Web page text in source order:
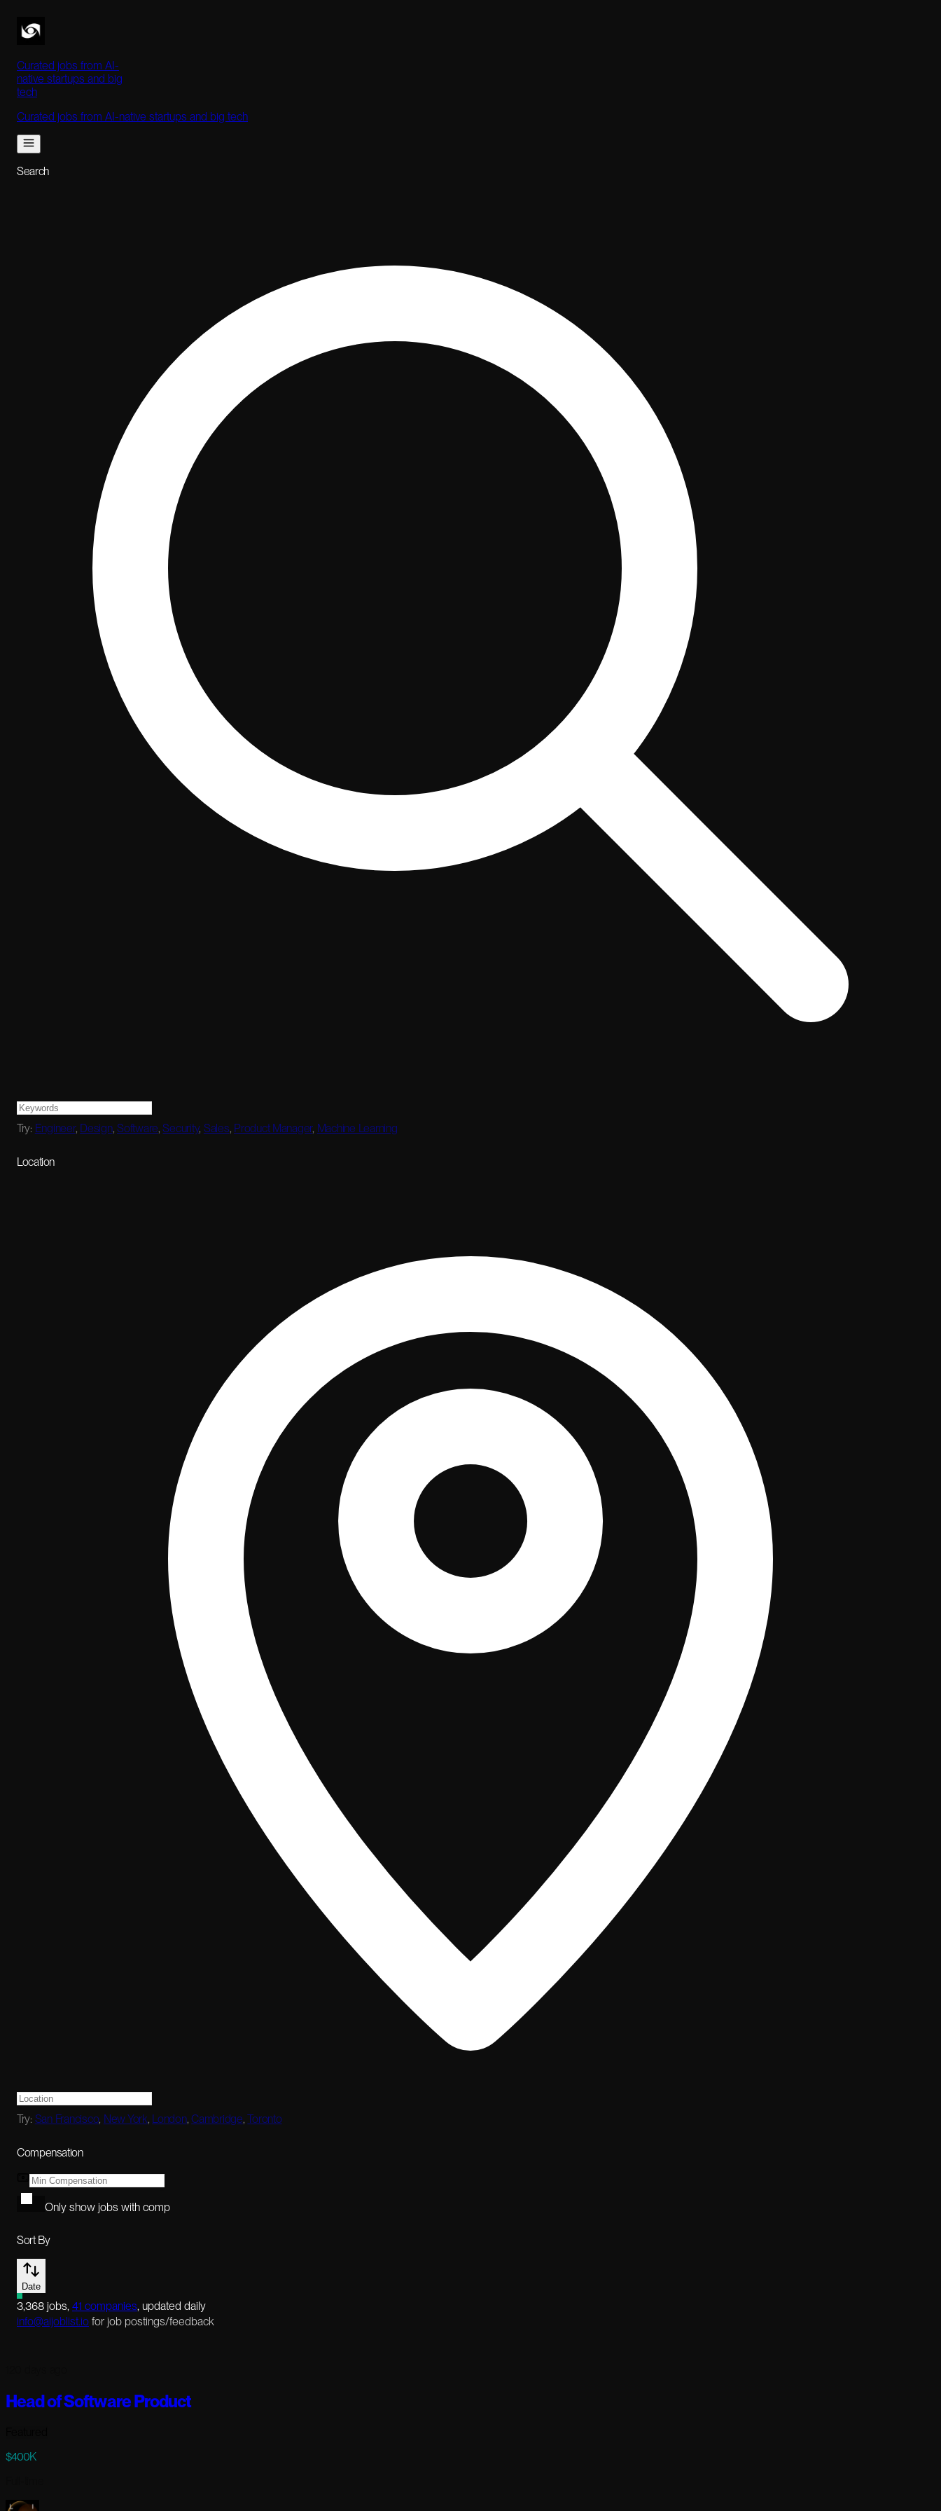
Curated jobs from AI-
native startups and big
tech
Curated jobs from AI-native startups and big tech
Search
Try: Engineer, Design,Software,Security, Sales, Product Manager, Machine Learning
Location
Try: San Francisco, New York, London,Cambridge,Toronto
Compensation
Only show jobs with comp
Sort By
Date
3,368 jobs, 41 companies, updated daily
info@aijoblist.io for job postings/feedback
Head of Software Product
$400K